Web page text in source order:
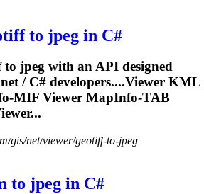
to jpeg in C#
to jpeg with an API designed
/ C# developers....Viewer KML
-MIF Viewer MapInfo-TAB
gis/net/viewer/geotiff-to-jpeg
to jpeg in C#